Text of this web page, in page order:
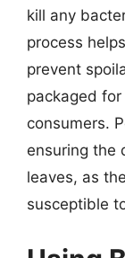
kill any
process
prevent
packaged
consumers.
ensuring the
leaves, as
susceptible